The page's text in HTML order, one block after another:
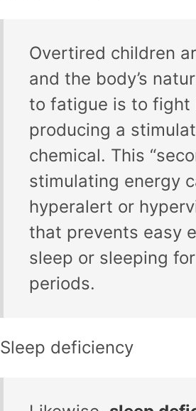
Overtired children
and the body’s
to fatigue is to fight
producing a
chemical. This
stimulating energy
hyperalert or
that prevents easy
sleep or sleeping
periods.
Sleep deficiency